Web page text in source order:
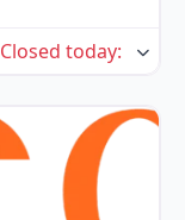
Closed today: